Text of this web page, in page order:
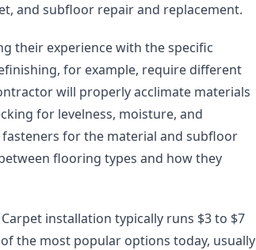
and subfloor repair and replacement.
their experience with the specific
for example, require different
will properly acclimate materials
for levelness, moisture, and
for the material and subfloor
flooring types and how they
installation typically runs $3 to $7
the most popular options today, usually